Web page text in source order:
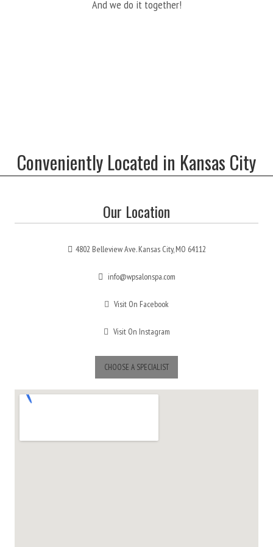
And we do it together!
Conveniently Located in Kansas City
Our Location
4802 Belleview Ave. Kansas City, MO 64112
info@wpsalonspa.com
Visit On Facebook
Visit On Instagram
CHOOSE A SPECIALIST